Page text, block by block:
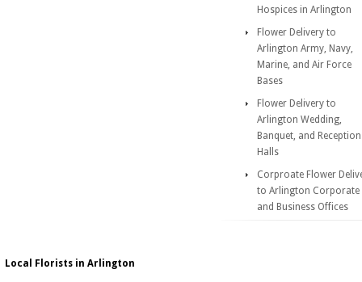
Hospices in Arlington
Flower Delivery to
Arlington Army, Navy,
Marine, and Air Force
Bases
Flower Delivery to
Arlington Wedding,
Banquet, and Reception
Halls
Corproate Flower
to Arlington Corporate
and Business Offices
Local Florists in Arlington